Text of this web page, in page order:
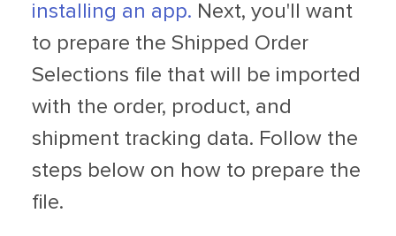
installing an app. Next, you'll want
to prepare the Shipped Order
Selections file that will be imported
with the order, product, and
shipment tracking data. Follow the
steps below on how to prepare the
file.